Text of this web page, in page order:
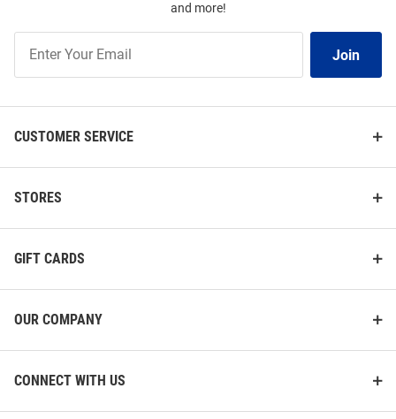
and more!
Our
Join
CUSTOMER SERVICE
STORES
GIFT CARDS
OUR COMPANY
CONNECT WITH US